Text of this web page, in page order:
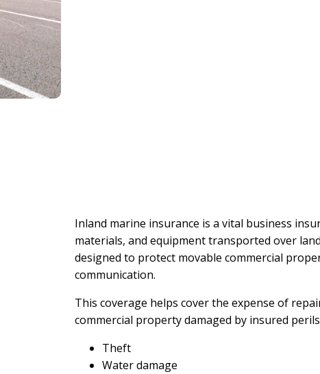
Inland marine insurance is a vital business
materials, and equipment transported over
designed to protect movable commercial
communication.
This coverage helps cover the expense of
commercial property damaged by insured
Theft
Water damage